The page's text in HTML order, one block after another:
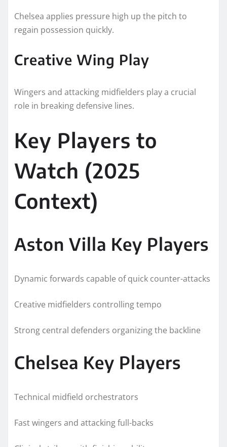
Chelsea applies pressure high up the pitch to
regain possession quickly.
Creative Wing Play
Wingers and attacking midfielders play a crucial
role in breaking defensive lines.
Key Players to
Watch (2025
Context)
Aston Villa Key Players
Dynamic forwards capable of quick counter-attacks
Creative midfielders controlling tempo
Strong central defenders organizing the backline
Chelsea Key Players
Technical midfield orchestrators
Fast wingers and attacking full-backs